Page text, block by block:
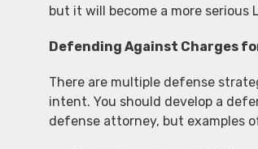
but it will become a more
Defending Against Charges
There are multiple defense
intent. You should develop a
defense attorney, but examples